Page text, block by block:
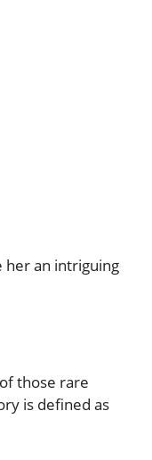
her an intriguing
those rare
is defined as